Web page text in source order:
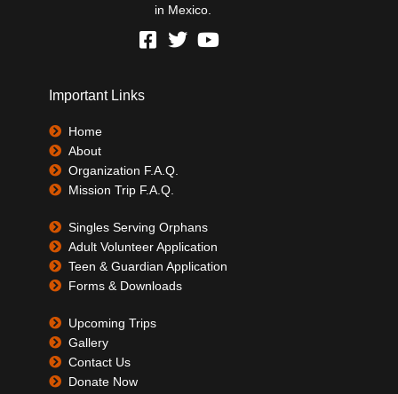
in Mexico.
Important Links
Home
About
Organization F.A.Q.
Mission Trip F.A.Q.
Singles Serving Orphans
Adult Volunteer Application
Teen & Guardian Application
Forms & Downloads
Upcoming Trips
Gallery
Contact Us
Donate Now